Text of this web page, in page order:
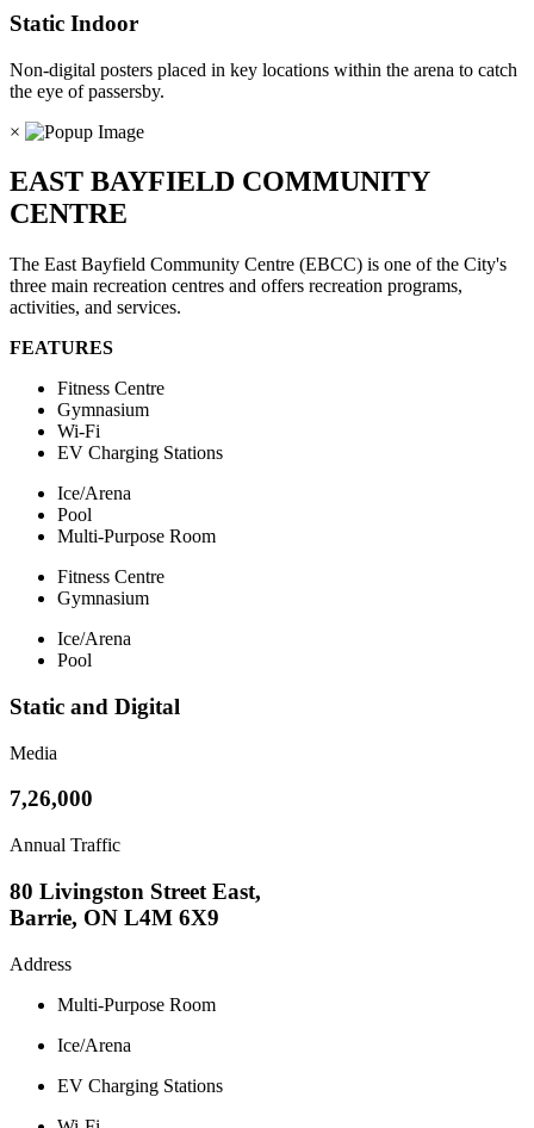
Static Indoor
Non-digital posters placed in key locations within the arena to catch
the eye of passersby.
×
EAST BAYFIELD COMMUNITY
CENTRE
The East Bayfield Community Centre (EBCC) is one of the City's
three main recreation centres and offers recreation programs,
activities, and services.
FEATURES
Fitness Centre
Gymnasium
Wi-Fi
EV Charging Stations
Ice/Arena
Pool
Multi-Purpose Room
Fitness Centre
Gymnasium
Ice/Arena
Pool
Static and Digital
Media
7,26,000
Annual Traffic
80 Livingston Street East,
Barrie, ON L4M 6X9
Address
Multi-Purpose Room
Ice/Arena
EV Charging Stations